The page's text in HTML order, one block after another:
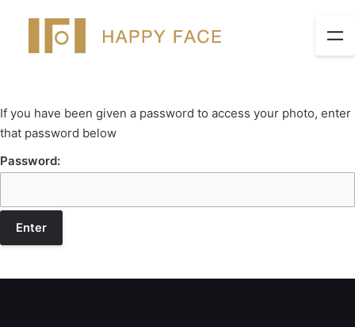
If you have been given a password to access your photo, enter
that password below
Password: